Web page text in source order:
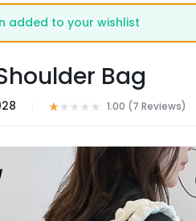
added to your wishlist
Bag
1.00 (7 Reviews)